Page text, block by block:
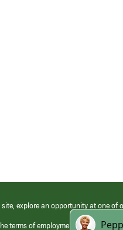
explore an opportunity at one of
terms of employment at its